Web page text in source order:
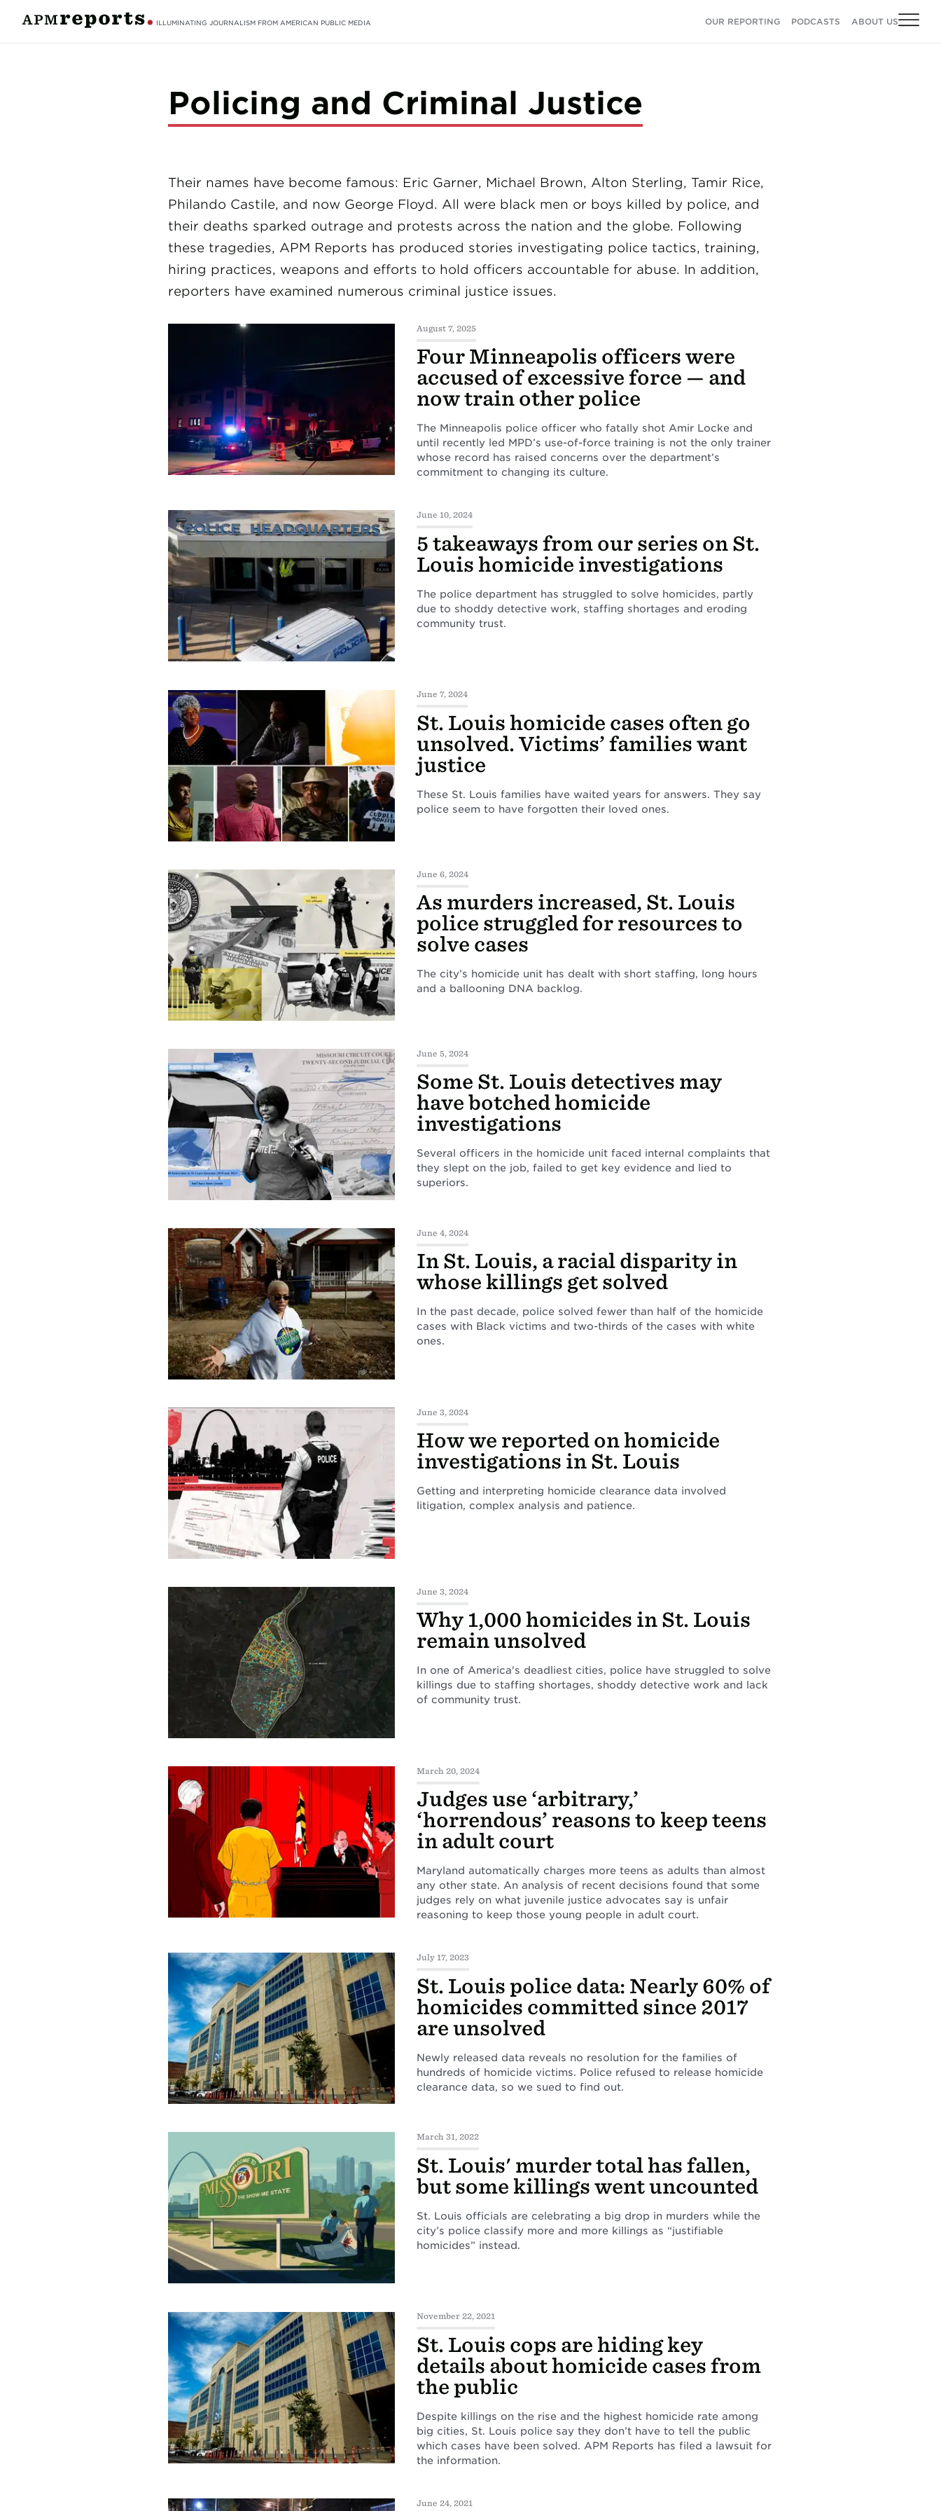
ILLUMINATING JOURNALISM FROM AMERICAN PUBLIC MEDIA OUR REPORTING PODCASTS ABOUT US
Policing and Criminal Justice
Their names have become famous: Eric Garner, Michael Brown, Alton Sterling, Tamir Rice,
Philando Castile, and now George Floyd. All were black men or boys killed by police, and
their deaths sparked outrage and protests across the nation and the globe. Following
these tragedies, APM Reports has produced stories investigating police tactics, training,
hiring practices, weapons and efforts to hold officers accountable for abuse. In addition,
reporters have examined numerous criminal justice issues.
August 7, 2025
Four Minneapolis officers were
accused of excessive force — and
now train other police
The Minneapolis police officer who fatally shot Amir Locke and
until recently led MPD’s use-of-force training is not the only trainer
whose record has raised concerns over the department’s
commitment to changing its culture.
June 10, 2024
5 takeaways from our series on St.
Louis homicide investigations
The police department has struggled to solve homicides, partly
due to shoddy detective work, staffing shortages and eroding
community trust.
June 7, 2024
St. Louis homicide cases often go
unsolved. Victims’ families want
justice
These St. Louis families have waited years for answers. They say
police seem to have forgotten their loved ones.
June 6, 2024
As murders increased, St. Louis
police struggled for resources to
solve cases
The city’s homicide unit has dealt with short staffing, long hours
and a ballooning DNA backlog.
June 5, 2024
Some St. Louis detectives may
have botched homicide
investigations
Several officers in the homicide unit faced internal complaints that
they slept on the job, failed to get key evidence and lied to
superiors.
June 4, 2024
In St. Louis, a racial disparity in
whose killings get solved
In the past decade, police solved fewer than half of the homicide
cases with Black victims and two-thirds of the cases with white
ones.
June 3, 2024
How we reported on homicide
investigations in St. Louis
Getting and interpreting homicide clearance data involved
litigation, complex analysis and patience.
June 3, 2024
Why 1,000 homicides in St. Louis
remain unsolved
In one of America's deadliest cities, police have struggled to solve
killings due to staffing shortages, shoddy detective work and lack
of community trust.
March 20, 2024
Judges use ‘arbitrary,’
‘horrendous’ reasons to keep teens
in adult court
Maryland automatically charges more teens as adults than almost
any other state. An analysis of recent decisions found that some
judges rely on what juvenile justice advocates say is unfair
reasoning to keep those young people in adult court.
July 17, 2023
St. Louis police data: Nearly 60% of
homicides committed since 2017
are unsolved
Newly released data reveals no resolution for the families of
hundreds of homicide victims. Police refused to release homicide
clearance data, so we sued to find out.
March 31, 2022
St. Louis' murder total has fallen,
but some killings went uncounted
St. Louis officials are celebrating a big drop in murders while the
city’s police classify more and more killings as “justifiable
homicides” instead.
November 22, 2021
St. Louis cops are hiding key
details about homicide cases from
the public
Despite killings on the rise and the highest homicide rate among
big cities, St. Louis police say they don’t have to tell the public
which cases have been solved. APM Reports has filed a lawsuit for
the information.
June 24, 2021